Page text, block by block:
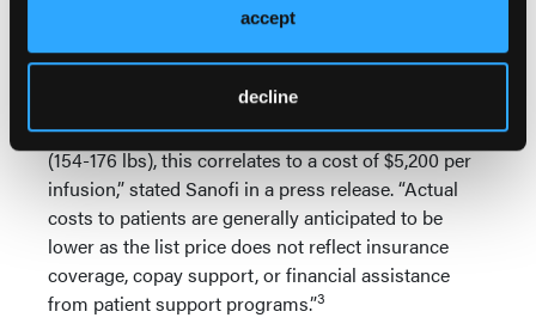
accept
decline
weeks, until disease progression or unacceptable
toxicity. In terms of cost burden, the US list price is
$650 per 100-mg vial and $3250 per 500-mg vial.
“For a typical patient in the U.S., between 70-80 kg
(154-176 lbs), this correlates to a cost of $5,200 per
infusion,” stated Sanofi in a press release. “Actual
costs to patients are generally anticipated to be
lower as the list price does not reflect insurance
coverage, copay support, or financial assistance
from patient support programs.”3